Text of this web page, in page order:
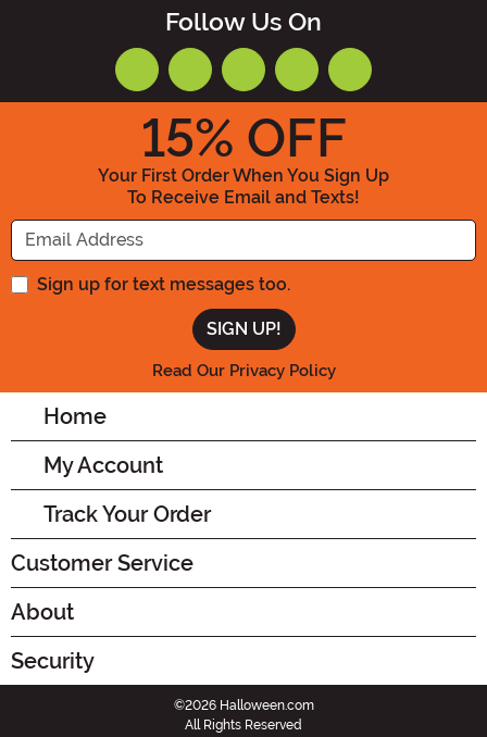
Follow Us On
15% OFF
Your First Order When You Sign Up
To Receive Email and Texts!
Enter your Email Address
Sign up for text messages too.
Read Our Privacy Policy
Home
My Account
Track Your Order
Customer Service
About
Security
©2026 Halloween.com
All Rights Reserved